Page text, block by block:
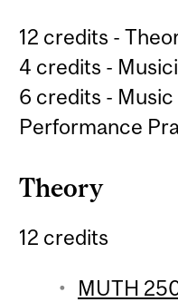
12 credits -
4 credits -
6 credits -
Performance
Theory
12 credits
MUTH